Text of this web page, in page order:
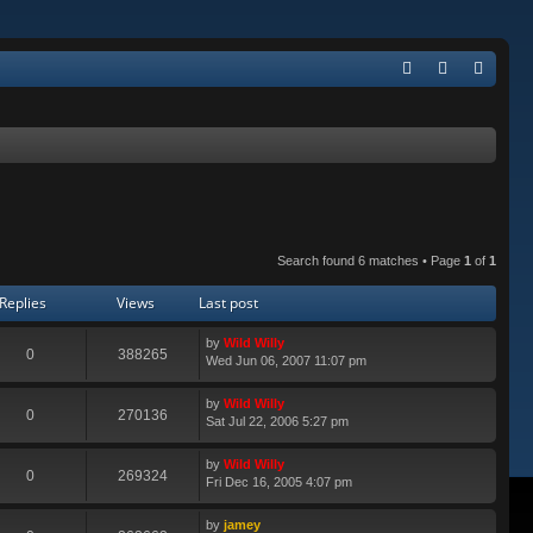
Search found 6 matches • Page 1 of 1
Replies Views Last post
0 388265
by Wild Willy
Wed Jun 06, 2007 11:07 pm
0 270136
by Wild Willy
Sat Jul 22, 2006 5:27 pm
0 269324
by Wild Willy
Fri Dec 16, 2005 4:07 pm
by jamey